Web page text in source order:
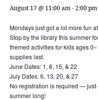
August 17 @ 11:00 am-2:00 pm
Mondays just got a lot more fun
Stop by the library this summer
themed activities for kids ages
supplies last.
June Dates: 1, 8, 15, & 22
July Dates: 6, 13, 20, & 27
No registration is required —
summer long!